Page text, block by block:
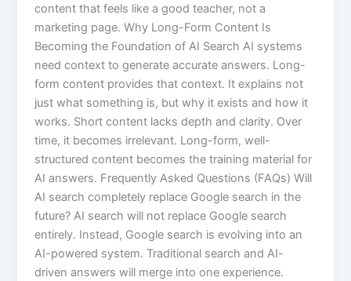
content that feels like a good teacher, not a
marketing page. Why Long-Form Content Is
Becoming the Foundation of AI Search AI systems
need context to generate accurate answers. Long-
form content provides that context. It explains not
just what something is, but why it exists and how it
works. Short content lacks depth and clarity. Over
time, it becomes irrelevant. Long-form, well-
structured content becomes the training material for
AI answers. Frequently Asked Questions (FAQs) Will
AI search completely replace Google search in the
future? AI search will not replace Google search
entirely. Instead, Google search is evolving into an
AI-powered system. Traditional search and AI-
driven answers will merge into one experience.